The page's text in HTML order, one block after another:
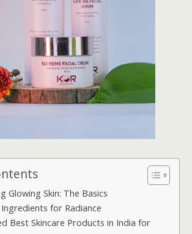
Glowing Skin: The Basics
for Radiance
Best Skincare Products in India for